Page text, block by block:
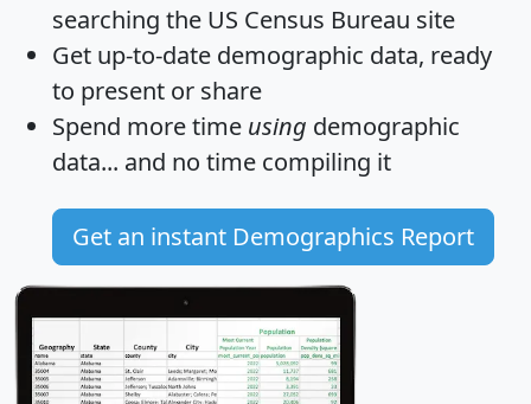
searching the US Census Bureau site
Get up-to-date demographic data, ready
to present or share
Spend more time using demographic
data... and no time compiling it
Get an instant Demographics Report